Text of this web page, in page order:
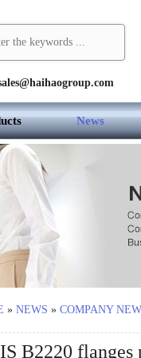
News
» NEWS » COMPANY
B2220 flanges